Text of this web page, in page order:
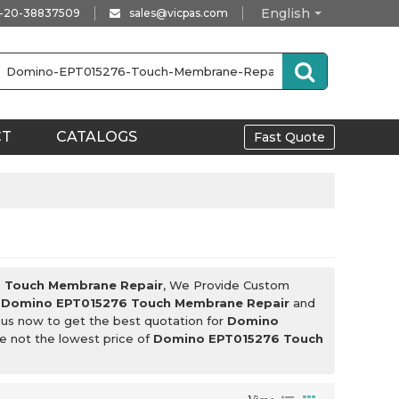
English
20-38837509 sales@vicpas.com
CATALOGS Fast Quote
Touch Membrane Repair, We Provide Custom
Domino EPT015276 Touch Membrane Repair and
now to get the best quotation for Domino
not the lowest price of Domino EPT015276 Touch